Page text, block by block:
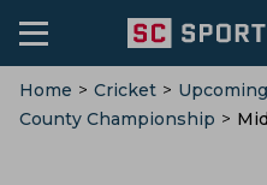
Home > Cricket > Upcoming
County Championship >